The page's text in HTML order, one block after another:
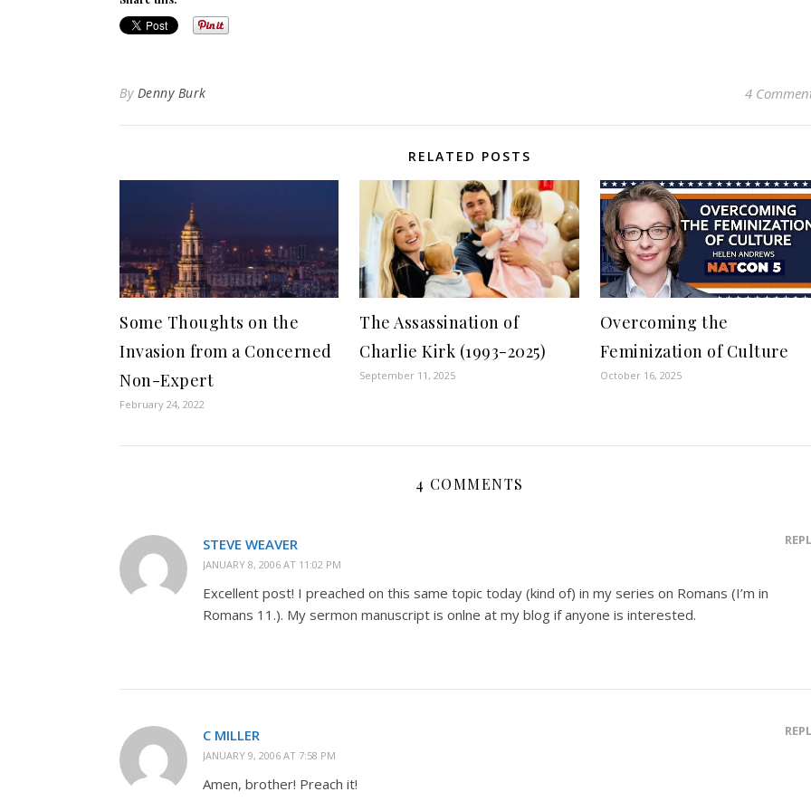
By Denny Burk 4
RELATED POSTS
Some Thoughts on the
Invasion from a Concerned
Non-Expert
February 24, 2022
The Assassination of
Charlie Kirk (1993-2025)
September 11, 2025
Overcoming the
Feminization of Culture
October 16, 2025
4 COMMENTS
STEVE WEAVER
JANUARY 8, 2006 AT 11:02 PM
Excellent post! I preached on this same topic today (kind of) in my series on Romans (I’m in
Romans 11 .). My sermon manuscript is onlne at my blog if anyone is interested.
C MILLER
JANUARY 9, 2006 AT 7:58 PM
Amen, brother! Preach it!